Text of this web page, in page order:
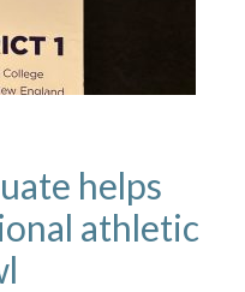
helps
athletic